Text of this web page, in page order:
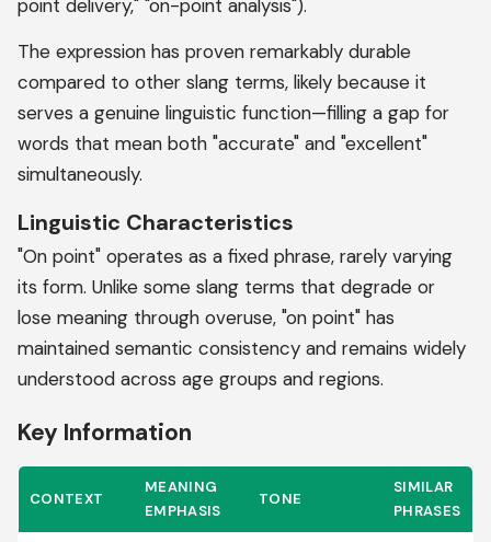
point delivery," "on-point analysis").
The expression has proven remarkably durable
compared to other slang terms, likely because it
serves a genuine linguistic function—filling a gap for
words that mean both "accurate" and "excellent"
simultaneously.
Linguistic Characteristics
"On point" operates as a fixed phrase, rarely varying
its form. Unlike some slang terms that degrade or
lose meaning through overuse, "on point" has
maintained semantic consistency and remains widely
understood across age groups and regions.
Key Information
CONTEXT
MEANING
EMPHASIS
TONE
SIMILAR
PHRASES